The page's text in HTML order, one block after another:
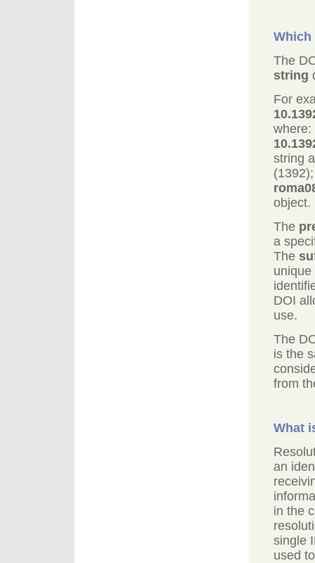
Which
The
string
For
where:
string
(1392);
object.
The
a
The
DOI
use.
The
is the
from
What
an
in the
single
used